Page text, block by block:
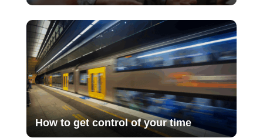
How to get control of your time